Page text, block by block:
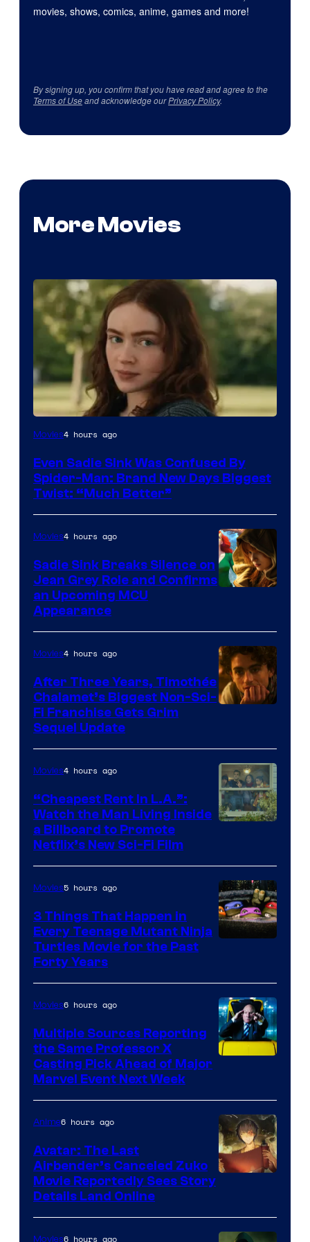
movies, shows, comics, anime, games and more!
By signing up, you confirm that you have read and agree to the
Terms of Useand acknowledge ourPrivacy Policy.
More Movies
Movies4 hours ago
Even Sadie Sink Was Confused By
Spider-Man: Brand New Days Biggest
Twist: “Much Better”
Movies4 hours ago
Sadie Sink Breaks Silence on
Jean Grey Role and Confirms
an Upcoming MCU
Appearance
Movies4 hours ago
After Three Years, Timothée
Chalamet’s Biggest Non-Sci-
Fi Franchise Gets Grim
Sequel Update
Movies4 hours ago
“Cheapest Rent In L.A.”:
Watch the Man Living Inside
a Billboard to Promote
Netflix’s New Sci-Fi Film
Movies5 hours ago
3 Things That Happen in
Every Teenage Mutant Ninja
Turtles Movie for the Past
Forty Years
Movies6 hours ago
Multiple Sources Reporting
the Same Professor X
Casting Pick Ahead of Major
Marvel Event Next Week
Anime6 hours ago
Avatar: The Last
Airbender’s Canceled Zuko
Movie Reportedly Sees Story
Details Land Online
Movies6 hours ago